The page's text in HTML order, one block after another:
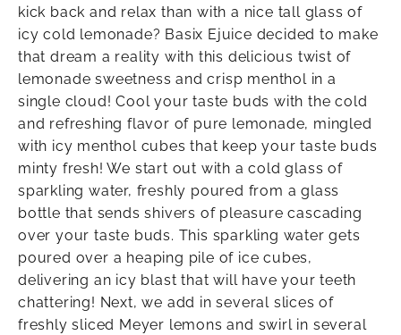
kick back and relax than with a nice tall glass of
icy cold lemonade? Basix Ejuice decided to make
that dream a reality with this delicious twist of
lemonade sweetness and crisp menthol in a
single cloud! Cool your taste buds with the cold
and refreshing flavor of pure lemonade, mingled
with icy menthol cubes that keep your taste buds
minty fresh! We start out with a cold glass of
sparkling water, freshly poured from a glass
bottle that sends shivers of pleasure cascading
over your taste buds. This sparkling water gets
poured over a heaping pile of ice cubes,
delivering an icy blast that will have your teeth
chattering! Next, we add in several slices of
freshly sliced Meyer lemons and swirl in several